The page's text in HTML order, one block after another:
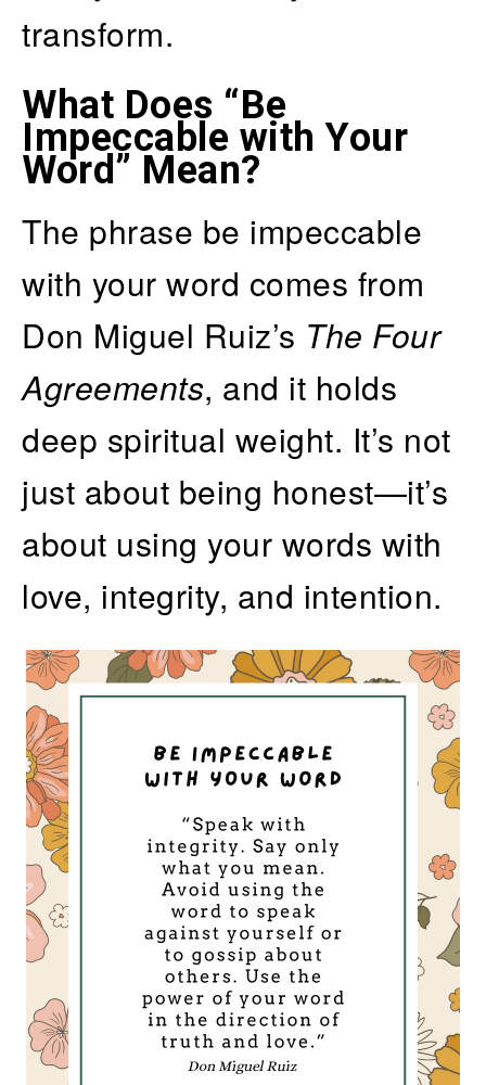
transform.
What Does “Be
Impeccable with Your
Word” Mean?
The phrase be impeccable
with your word comes from
Don Miguel Ruiz’s The Four
Agreements, and it holds
deep spiritual weight. It’s not
just about being honest—it’s
about using your words with
love, integrity, and intention.